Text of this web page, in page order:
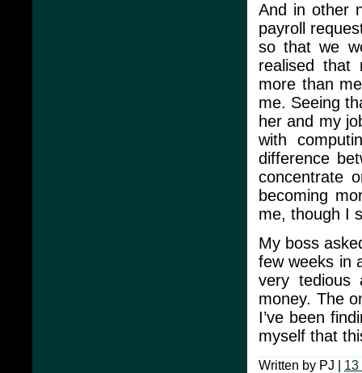
And in other
payroll
so that we
realised that
more than
me. Seeing
her and my
with
difference
concentrate
becoming
me, though I
My boss
few weeks in
very
money. The
I’ve been
myself that
Written by PJ | 13